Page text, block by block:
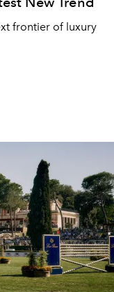
frontier of luxury